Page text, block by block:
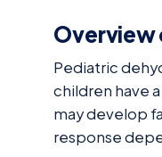
Overview
Pediatric
children have
may develop
response